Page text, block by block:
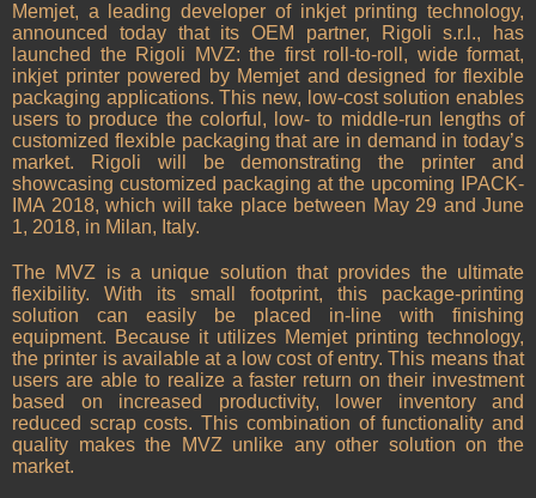
Memjet, a leading developer of inkjet printing technology,
announced today that its OEM partner, Rigoli s.r.l., has
launched the Rigoli MVZ: the first roll-to-roll, wide format,
inkjet printer powered by Memjet and designed for flexible
packaging applications. This new, low-cost solution enables
users to produce the colorful, low- to middle-run lengths of
customized flexible packaging that are in demand in today’s
market. Rigoli will be demonstrating the printer and
showcasing customized packaging at the upcoming IPACK-
IMA 2018, which will take place between May 29 and June
1, 2018, in Milan, Italy.
The MVZ is a unique solution that provides the ultimate
flexibility. With its small footprint, this package-printing
solution can easily be placed in-line with finishing
equipment. Because it utilizes Memjet printing technology,
the printer is available at a low cost of entry. This means that
users are able to realize a faster return on their investment
based on increased productivity, lower inventory and
reduced scrap costs. This combination of functionality and
quality makes the MVZ unlike any other solution on the
market.